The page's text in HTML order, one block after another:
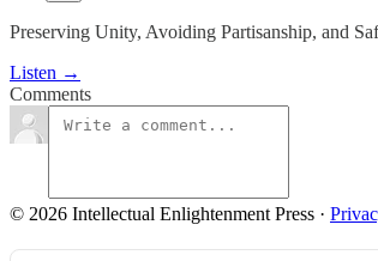
Preserving Unity, Avoiding Partisanship, and
Listen →
Comments
© 2026 Intellectual Enlightenment Press ·